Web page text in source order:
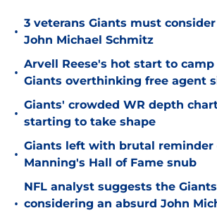
•
3 veterans Giants must
John Michael Schmitz
•
Arvell Reese's hot start to
Giants overthinking free agent
•
Giants' crowded WR depth
starting to take shape
•
Giants left with brutal reminder
Manning's Hall of Fame snub
•
NFL analyst suggests the
considering an absurd John